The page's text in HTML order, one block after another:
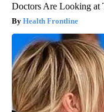
Doctors Are Looking at
Health Frontline